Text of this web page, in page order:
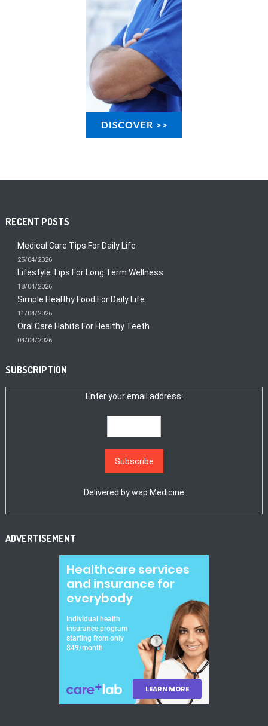
RECENT POSTS
Medical Care Tips For Daily Life
25/04/2026
Lifestyle Tips For Long Term Wellness
18/04/2026
Simple Healthy Food For Daily Life
11/04/2026
Oral Care Habits For Healthy Teeth
04/04/2026
SUBSCRIPTION
Enter your email address:
Delivered bywap Medicine
ADVERTISEMENT